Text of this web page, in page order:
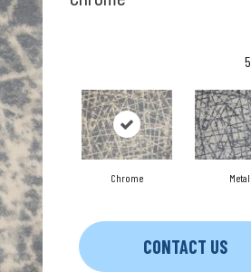
5
Chrome Metal
CONTACT US